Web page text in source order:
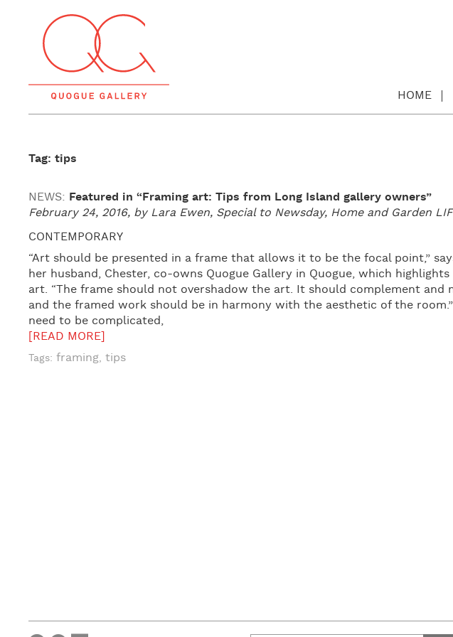
HOME
Tag: tips
NEWS: Featured in “Framing art: Tips from Long Island gallery owners”
February 24, 2016, by Lara Ewen, Special to Newsday, Home and Garden
CONTEMPORARY
“Art should be presented in a frame that allows it to be the focal point,”
her husband, Chester, co-owns Quogue Gallery in Quogue, which
art. “The frame should not overshadow the art. It should complement
and the framed work should be in harmony with the aesthetic of the
need to be complicated,
[READ MORE]
Tags: framing, tips